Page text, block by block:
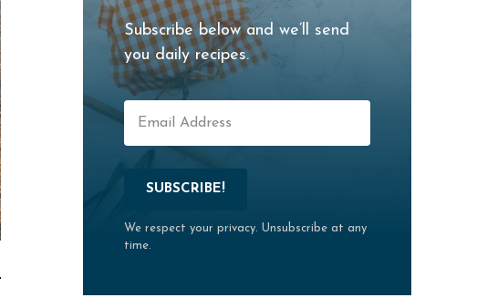
Subscribe below and we’ll send
you daily recipes.
SUBSCRIBE!
We respect your privacy. Unsubscribe at any
time.